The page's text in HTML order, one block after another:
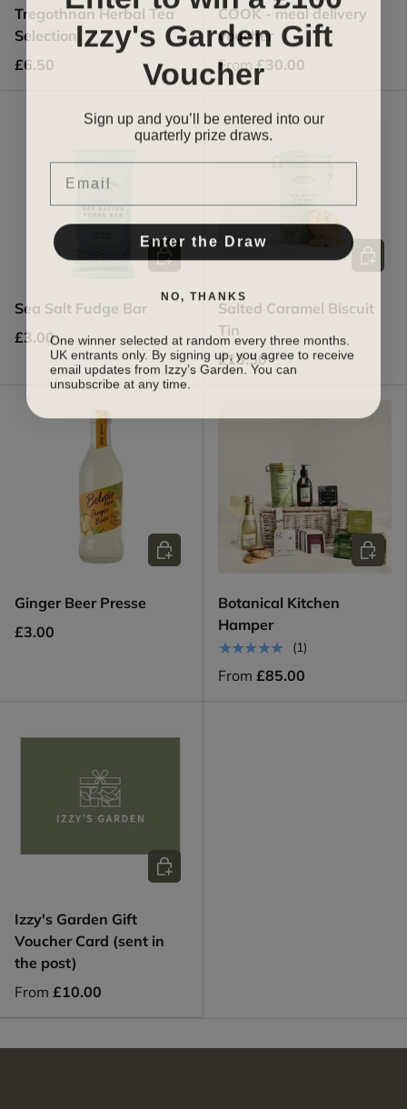
Tregothnan Herbal Tea
Selection
£6.50
COOK - meal delivery
voucher
From £30.00
Sea Salt Fudge Bar
£3.00
Add to cart
Salted Caramel Biscuit
Tin
£13.50
Add to
Ginger Beer Presse
£3.00
Add to cart
Botanical Kitchen
Hamper
★★★★★
(1)
From £85.00
Izzy's Garden Gift
Voucher Card (sent in
the post)
From £10.00
Choose options
Izzy's Garden Gift
Voucher
Sign up and you’ll be entered into our
quarterly prize draws.
Email
Enter the Draw
NO, THANKS
One winner selected at random every three months.
UK entrants only. By signing up, you agree to receive
email updates from Izzy’s Garden. You can
unsubscribe at any time.